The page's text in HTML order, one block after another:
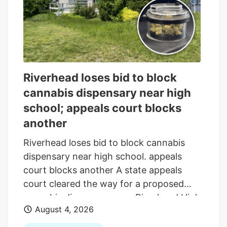
compression and increased competition.
Riverhead loses bid to block
cannabis dispensary near high
school; appeals court blocks
another
Riverhead loses bid to block cannabis
dispensary near high school. appeals
court blocks another A state appeals
court cleared the way for a proposed
cannabis dispensary near Riverhead High
School. while blocking another planned
August 4, 2026